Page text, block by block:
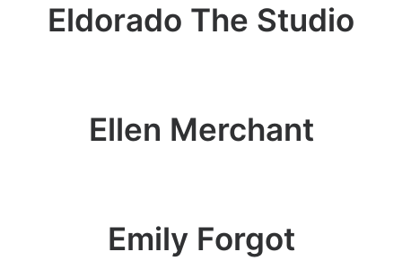
Eldorado The Studio
Ellen Merchant
Emily Forgot